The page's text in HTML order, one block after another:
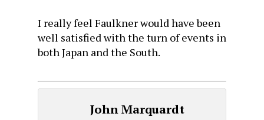
I really feel Faulkner would have been
well satisfied with the turn of events in
both Japan and the South.
John Marquardt